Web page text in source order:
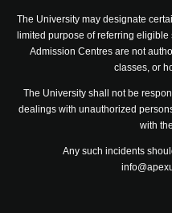
The University may designate
limited purpose of referring
Admission Centres are not
classes, or
The University shall not be
dealings with unauthorized
with
Any such incidents